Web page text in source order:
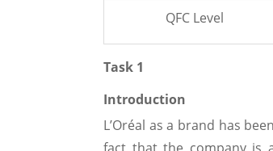
QFC Level
Task 1
Introduction
L’Oréal as a brand has